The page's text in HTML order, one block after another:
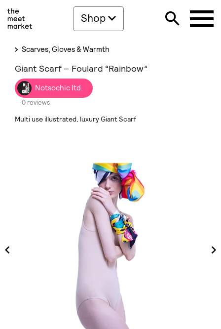
Shop
Scarves, Gloves & Warmth
Giant Scarf – Foulard “Rainbow”
Notsochic ltd.
0 reviews
Multi use illustrated, luxury Giant Scarf